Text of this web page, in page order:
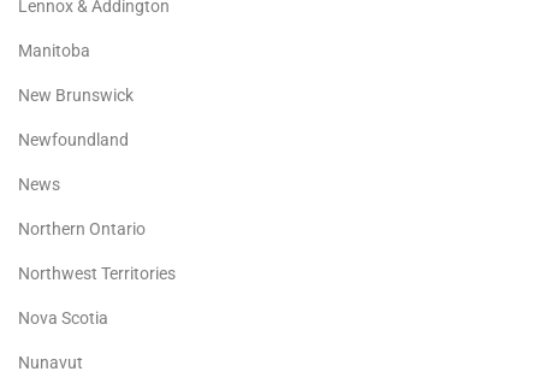
Lennox & Addington
Manitoba
New Brunswick
Newfoundland
News
Northern Ontario
Northwest Territories
Nova Scotia
Nunavut